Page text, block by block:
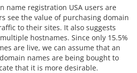
name registration USA users are
see the value of purchasing domain
to their sites. It also suggests
hostnames. Since only 15.5%
are live, we can assume that an
names are being bought to
that it is more desirable.